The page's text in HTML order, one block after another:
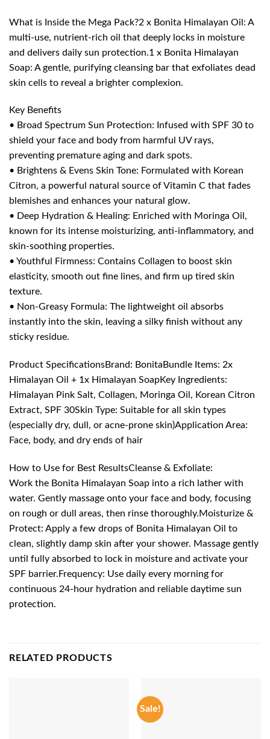
What is Inside the Mega Pack?2 x Bonita Himalayan Oil: A
multi-use, nutrient-rich oil that deeply locks in moisture
and delivers daily sun protection.1 x Bonita Himalayan
Soap: A gentle, purifying cleansing bar that exfoliates dead
skin cells to reveal a brighter complexion.
Key Benefits
• Broad Spectrum Sun Protection: Infused with SPF 30 to
shield your face and body from harmful UV rays,
preventing premature aging and dark spots.
• Brightens & Evens Skin Tone: Formulated with Korean
Citron, a powerful natural source of Vitamin C that fades
blemishes and enhances your natural glow.
• Deep Hydration & Healing: Enriched with Moringa Oil,
known for its intense moisturizing, anti-inflammatory, and
skin-soothing properties.
• Youthful Firmness: Contains Collagen to boost skin
elasticity, smooth out fine lines, and firm up tired skin
texture.
• Non-Greasy Formula: The lightweight oil absorbs
instantly into the skin, leaving a silky finish without any
sticky residue.
Product SpecificationsBrand: BonitaBundle Items: 2x
Himalayan Oil + 1x Himalayan SoapKey Ingredients:
Himalayan Pink Salt, Collagen, Moringa Oil, Korean Citron
Extract, SPF 30Skin Type: Suitable for all skin types
(especially dry, dull, or acne-prone skin)Application Area:
Face, body, and dry ends of hair
How to Use for Best ResultsCleanse & Exfoliate:
Work the Bonita Himalayan Soap into a rich lather with
water. Gently massage onto your face and body, focusing
on rough or dull areas, then rinse thoroughly.Moisturize &
Protect: Apply a few drops of Bonita Himalayan Oil to
clean, slightly damp skin after your shower. Massage gently
until fully absorbed to lock in moisture and activate your
SPF barrier.Frequency: Use daily every morning for
continuous 24-hour hydration and reliable daytime sun
protection.
RELATED PRODUCTS
Sale!